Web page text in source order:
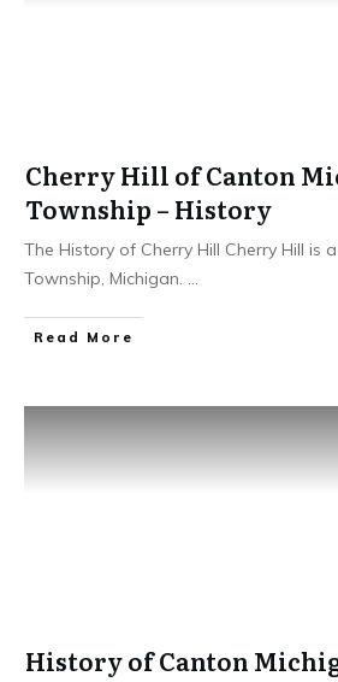
Cherry Hill of Canton
Township – History
The History of Cherry Hill Cherry Hill is
Township, Michigan. ...
Read More
History of Canton